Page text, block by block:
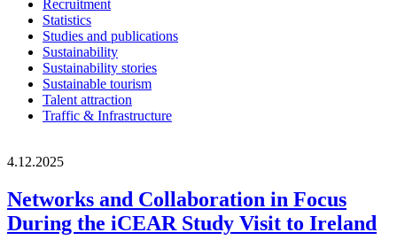
Recruitment
Statistics
Studies and publications
Sustainability
Sustainability stories
Sustainable tourism
Talent attraction
Traffic & Infrastructure
4.12.2025
Networks and Collaboration in Focus
During the iCEAR Study Visit to Ireland